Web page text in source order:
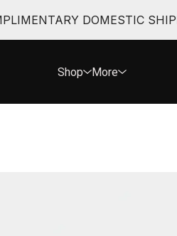
DOMESTIC
Shop More